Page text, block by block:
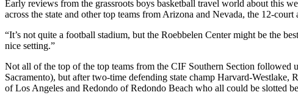
Early reviews from the grassroots boys basketball travel world about this
across the state and other top teams from Arizona and Nevada, the 12-
“It’s not quite a football stadium, but the Roebbelen Center might be the
nice setting.”
Not all of the top of the top teams from the CIF Southern Section followed
Sacramento), but after two-time defending state champ Harvard-
of Los Angeles and Redondo of Redondo Beach who all could be slotted